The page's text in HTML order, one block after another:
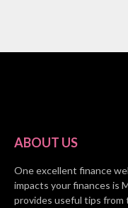
ABOUT US
One excellent finance
impacts your finances is
provides useful tips from